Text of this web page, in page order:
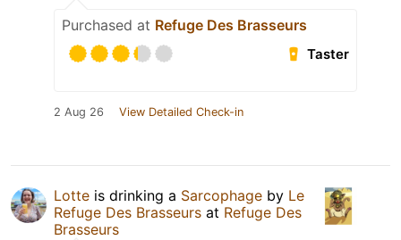
Purchased at Refuge Des Brasseurs
Taster
2 Aug 26 View Detailed Check-in
Lotte is drinking a Sarcophage by Le
Refuge Des Brasseurs at Refuge Des
Brasseurs